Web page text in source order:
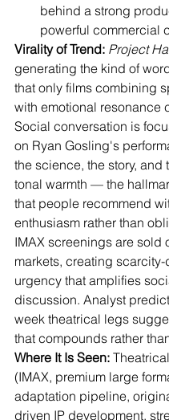
behind a strong
powerful commercial
Virality of Trend: Project
generating the kind of
that only films combining
with emotional resonance
Social conversation is
on Ryan Gosling's
the science, the story, and
tonal warmth — the
that people recommend
enthusiasm rather than
IMAX screenings are sold
markets, creating scarcity-
urgency that amplifies
discussion. Analyst
week theatrical legs
that compounds rather
Where It Is Seen:
(IMAX, premium large
adaptation pipeline,
driven IP development,